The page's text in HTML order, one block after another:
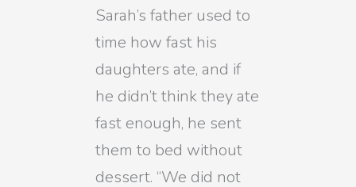
Sarah’s father used to
time how fast his
daughters ate, and if
he didn’t think they ate
fast enough, he sent
them to bed without
dessert. “We did not